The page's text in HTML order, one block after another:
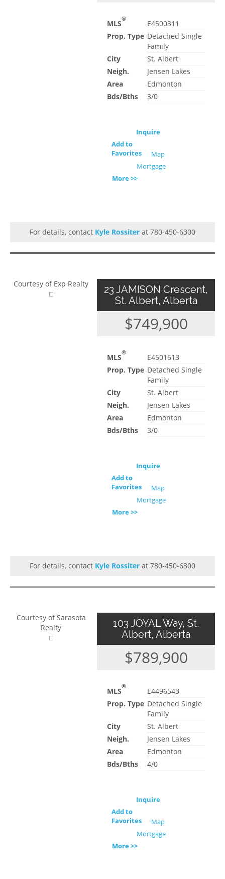
MLS®
E4500311
Prop. Type Detached Single
Family
City
St. Albert
Neigh.
Jensen Lakes
Area
Edmonton
Bds/Bths
3/0
Inquire
Add to
Favorites
Map
Mortgage
More >>
For details, contact Kyle Rossiter at 780-450-6300
Courtesy of Exp Realty
23 JAMISON Crescent,
St. Albert, Alberta
$749,900
MLS®
E4501613
Prop. Type Detached Single
Family
City
St. Albert
Neigh.
Jensen Lakes
Area
Edmonton
Bds/Bths
3/0
Inquire
Add to
Favorites
Map
Mortgage
More >>
For details, contact Kyle Rossiter at 780-450-6300
Courtesy of Sarasota
Realty
103 JOYAL Way, St.
Albert, Alberta
$789,900
MLS®
E4496543
Prop. Type Detached Single
Family
City
St. Albert
Neigh.
Jensen Lakes
Area
Edmonton
Bds/Bths
4/0
Inquire
Add to
Favorites
Map
Mortgage
More >>